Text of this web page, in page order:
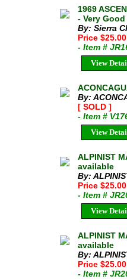
1969
- Very
By: Sierra
Price
- Item #
View
By:
[ SOLD ]
- Item #
View
ALPINIST
available
By:
Price
- Item #
View
ALPINIST
available
By:
Price
- Item #